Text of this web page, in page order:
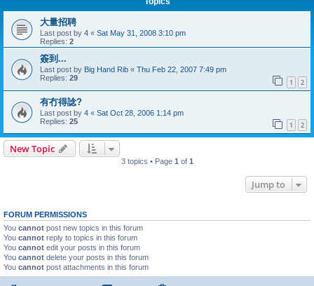
大量招聘
Last post by 4 « Sat May 31, 2008 3:10 pm
Replies: 2
簽到...
Last post by Big Hand Rib « Thu Feb 22, 2007 7:49 pm
Replies: 29 1 2
有冇得諗?
Last post by 4 « Sat Oct 28, 2006 1:14 pm
Replies: 25 1 2
New Topic
3 topics • Page 1 of 1
Jump to
FORUM PERMISSIONS
You cannot post new topics in this forum
You cannot reply to topics in this forum
You cannot edit your posts in this forum
You cannot delete your posts in this forum
You cannot post attachments in this forum